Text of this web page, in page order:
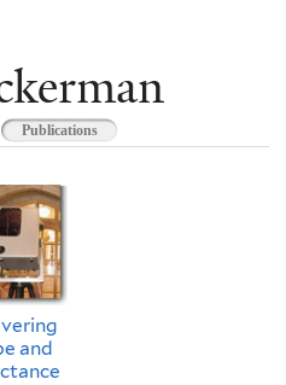
tab)
Publications
and